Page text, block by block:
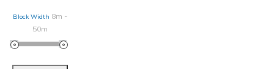
Block Width 8m -
50m